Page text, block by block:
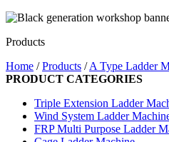
Products
Home /Products /A Type Ladder
PRODUCT CATEGORIES
Triple Extension Ladder
Wind System Ladder
FRP Multi Purpose Ladder